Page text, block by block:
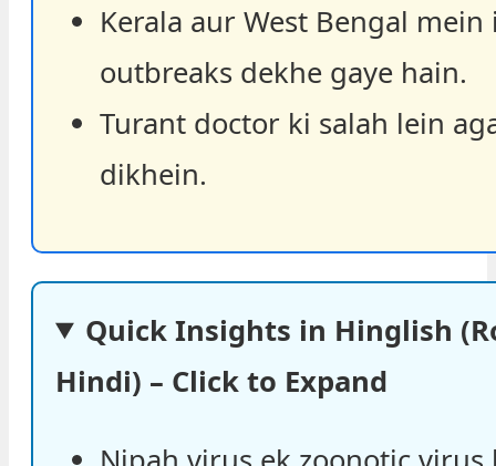
Kerala aur West Bengal mein
outbreaks dekhe gaye hain.
Turant doctor ki salah lein
dikhein.
Quick Insights in Hinglish
Hindi) – Click to Expand